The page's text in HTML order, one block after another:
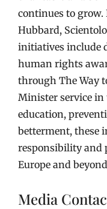
continues to
Hubbard,
initiatives include
human rights
through The Way
Minister service in
education,
betterment, these
responsibility and
Europe and
Media